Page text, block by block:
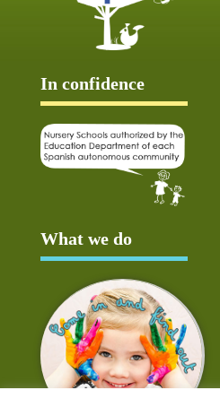
In confidence
What we do